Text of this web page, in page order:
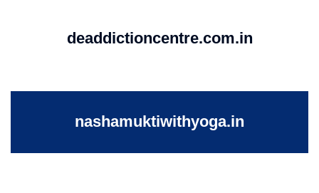
deaddictioncentre.com.in
nashamuktiwithyoga.in